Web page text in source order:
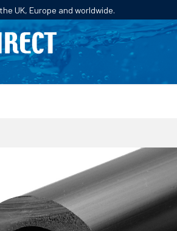
UK, Europe and worldwide.
INDUSTRIES CUSTOM